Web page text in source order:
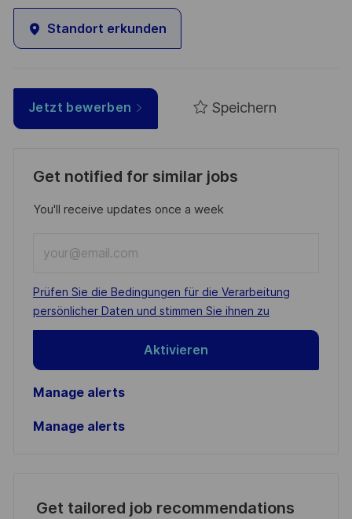
Standort erkunden
Jetzt bewerben Speichern
Get notified for similar jobs
You'll receive updates once a week
Email
address
(Required)
Required
Prüfen Sie die Bedingungen für die Verarbeitung
persönlicher Daten und stimmen Sie ihnen zu
Aktivieren
Manage alerts
Manage alerts
Get tailored job recommendations